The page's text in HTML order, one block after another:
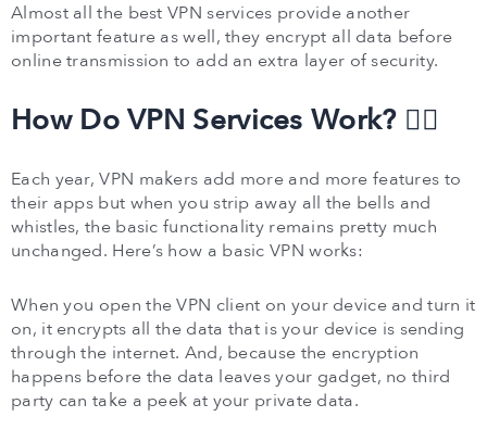
Almost all the best VPN services provide another
important feature as well, they encrypt all data before
online transmission to add an extra layer of security.
How Do VPN Services Work? 🕵️‍♂️
Each year, VPN makers add more and more features to
their apps but when you strip away all the bells and
whistles, the basic functionality remains pretty much
unchanged. Here’s how a basic VPN works:
When you open the VPN client on your device and turn it
on, it encrypts all the data that is your device is sending
through the internet. And, because the encryption
happens before the data leaves your gadget, no third
party can take a peek at your private data.